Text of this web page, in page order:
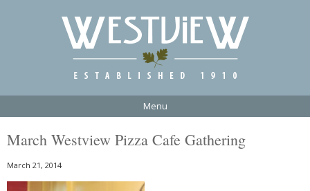
Menu
March Westview Pizza Cafe Gathering
March 21, 2014